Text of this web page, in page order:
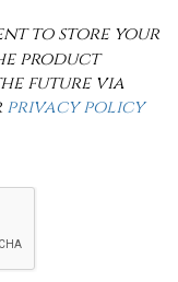
to store your
product
future via
privacy policy